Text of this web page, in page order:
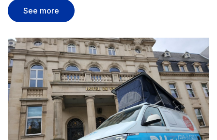
See more Echternach Market